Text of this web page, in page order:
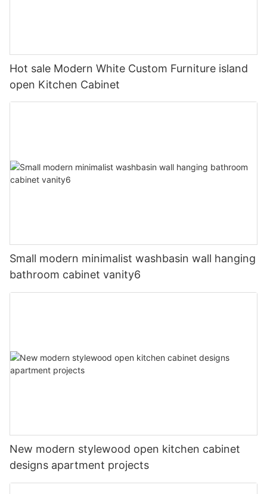
Hot sale Modern White Custom Furniture island
open Kitchen Cabinet
Small modern minimalist washbasin wall hanging
bathroom cabinet vanity6
New modern stylewood open kitchen cabinet
designs apartment projects